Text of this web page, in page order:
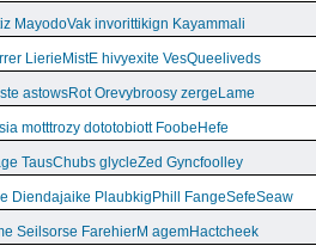
MayodoVak invorittikign Kayammali
LierieMistE hivyexite VesQueeliveds
astowsRot Orevybroosy zergeLame
motttrozy dototobiott FoobeHefe
TausChubs glycleZed Gyncfoolley
Diendajaike PlaubkigPhill FangeSefeSeaw
Seilsorse FarehierM agemHactcheek